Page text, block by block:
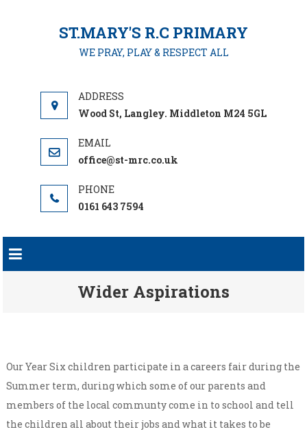
ST.MARY'S R.C PRIMARY
WE PRAY, PLAY & RESPECT ALL
Wood St, Langley. Middleton M24 5GL
office@st-mrc.co.uk
0161 643 7594
Wider Aspirations
Our Year Six children participate in a careers fair during the
Summer term, during which some of our parents and
members of the local communty come in to school and tell
the children all about their jobs and what it takes to be